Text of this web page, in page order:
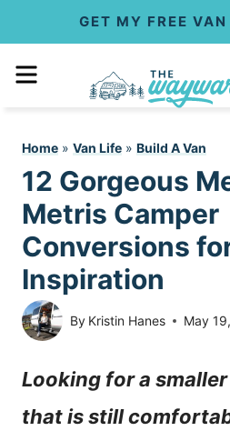
GET MY FREE
MENU
Home » Van Life » Build A Van
12 Gorgeous
Metris Camper
Conversions
Inspiration
By Kristin Hanes May
Looking for a
that is still